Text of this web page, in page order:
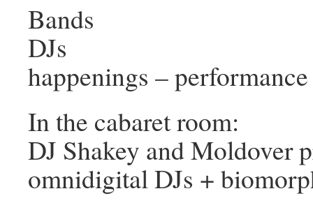
Bands
DJs
happenings –
In the cabaret room:
DJ Shakey and Moldover
omnidigital DJs +